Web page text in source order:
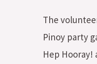
The
Pinoy party
Hep Hooray!